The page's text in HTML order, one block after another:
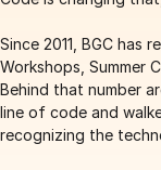
Since 2011, BGC has
Workshops, Summer
Behind that number
line of code and
recognizing the